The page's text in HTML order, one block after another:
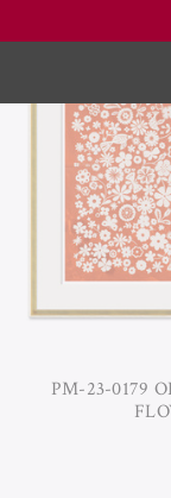
PM-23-0179